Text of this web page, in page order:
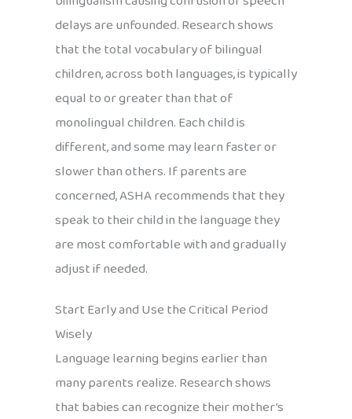
delays are unfounded. Research shows
that the total vocabulary of bilingual
children, across both languages, is typically
equal to or greater than that of
monolingual children. Each child is
different, and some may learn faster or
slower than others. If parents are
concerned, ASHA recommends that they
speak to their child in the language they
are most comfortable with and gradually
adjust if needed.
Start Early and Use the Critical Period
Wisely
Language learning begins earlier than
many parents realize. Research shows
that babies can recognize their mother’s